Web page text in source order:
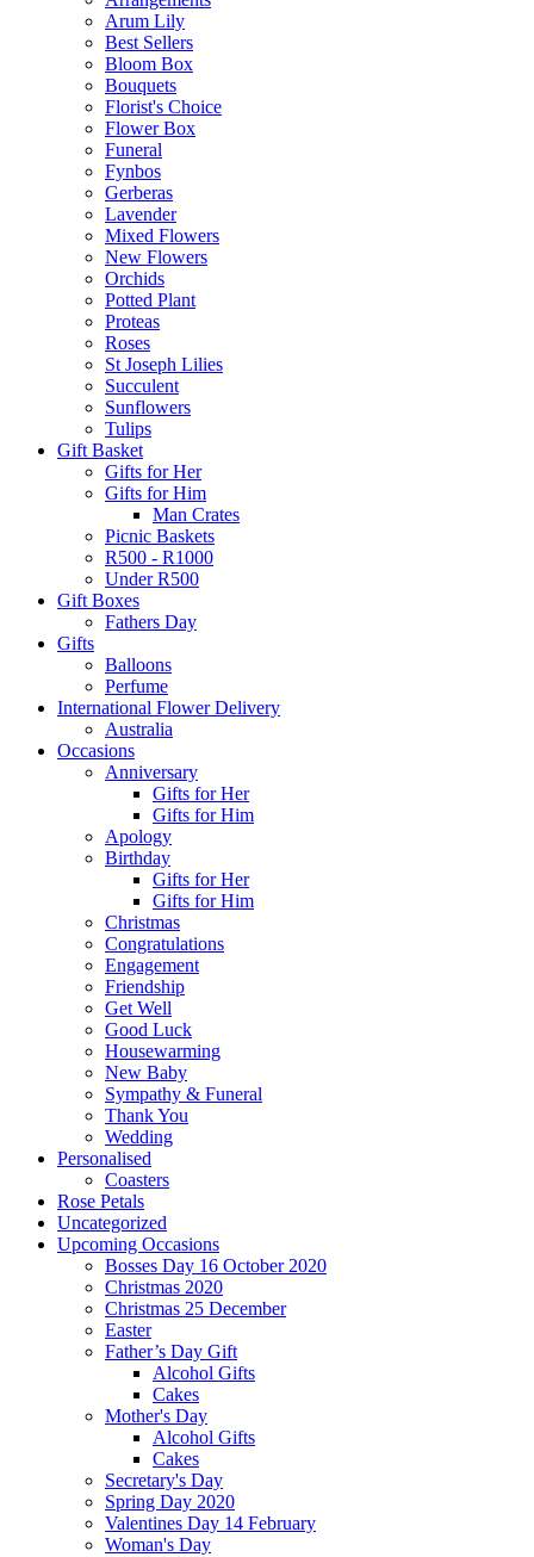
Arum Lily
Best Sellers
Bloom Box
Bouquets
Florist's Choice
Flower Box
Funeral
Fynbos
Gerberas
Lavender
Mixed Flowers
New Flowers
Orchids
Potted Plant
Proteas
Roses
St Joseph Lilies
Succulent
Sunflowers
Tulips
Gift Basket
Gifts for Her
Gifts for Him
Man Crates
Picnic Baskets
R500 - R1000
Under R500
Gift Boxes
Fathers Day
Gifts
Balloons
Perfume
International Flower Delivery
Australia
Occasions
Anniversary
Gifts for Her
Gifts for Him
Apology
Birthday
Gifts for Her
Gifts for Him
Christmas
Congratulations
Engagement
Friendship
Get Well
Good Luck
Housewarming
New Baby
Sympathy & Funeral
Thank You
Wedding
Personalised
Coasters
Rose Petals
Uncategorized
Upcoming Occasions
Bosses Day 16 October 2020
Christmas 2020
Christmas 25 December
Easter
Father’s Day Gift
Alcohol Gifts
Cakes
Mother's Day
Alcohol Gifts
Cakes
Secretary's Day
Spring Day 2020
Valentines Day 14 February
Woman's Day